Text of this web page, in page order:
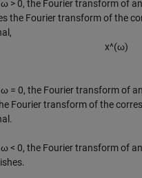
ω > 0, the Fourier transform of
the Fourier transform of the
x^(ω)
= 0, the Fourier transform of
Fourier transform of the
< 0, the Fourier transform of